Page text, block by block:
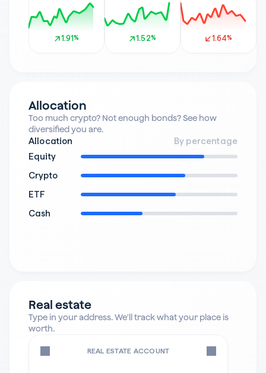
1.91%
1.91% 1.64%
1.64%
1.52%
1.52%
Allocation
Too much crypto? Not enough bonds? See how
diversified you are.
Allocation
By percentage
Equity
Crypto
ETF
Cash
Real estate
Type in your address. We'll track what your place is
worth.
REAL ESTATE ACCOUNT